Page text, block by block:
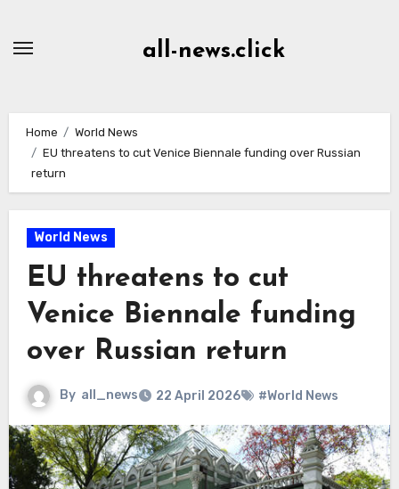
all-news.click
Home
World News
EU threatens to cut Venice Biennale funding over Russian
return
World News
EU threatens to cut
Venice Biennale funding
over Russian return
By all_news 22 April 2026 #World News